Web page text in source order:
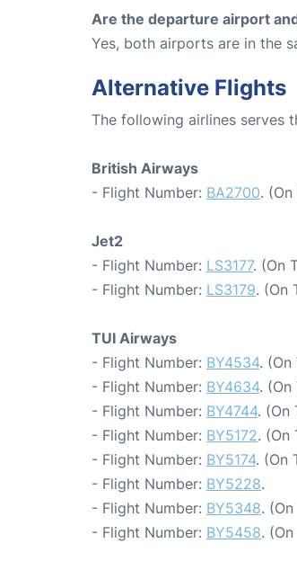
Are the departure airport
Yes, both airports are in the
Alternative Flights
The following airlines serves
British Airways
- Flight Number: BA2700.
Jet2
- Flight Number: LS3177. (On
- Flight Number: LS3179. (On
TUI Airways
- Flight Number: BY4534. (On
- Flight Number: BY4634. (On
- Flight Number: BY4744. (On
- Flight Number: BY5172. (On
- Flight Number: BY5174. (On
- Flight Number: BY5228.
- Flight Number: BY5348.
- Flight Number: BY5458.